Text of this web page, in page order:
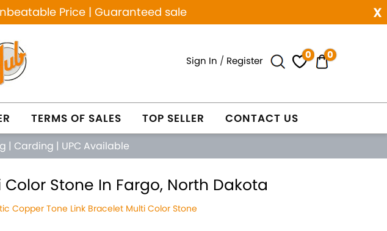
x
Price | Guaranteed sale
Sign In / Register 0 0
TERMS OF SALES TOP SELLER CONTACT US
| Carding | UPC Available
Stone In Fargo, North Dakota
Copper Tone Link Bracelet Multi Color Stone